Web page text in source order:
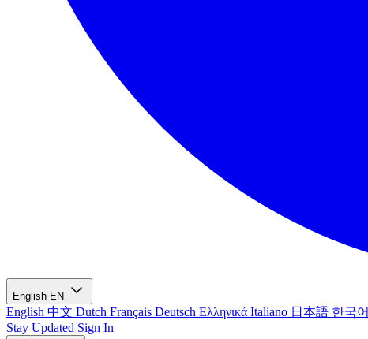
English EN
English 中文 Dutch Français Deutsch Ελληνικά Italiano 日本語 한국어
Stay Updated Sign In